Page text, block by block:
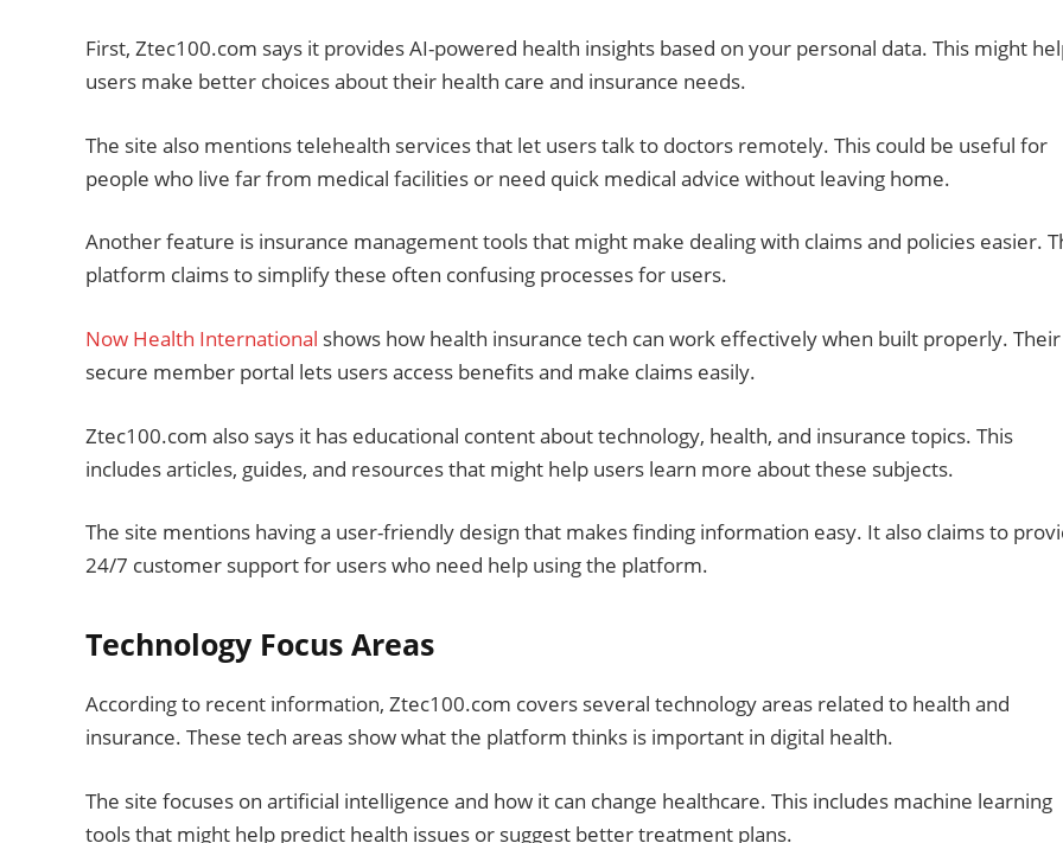
First, Ztec100.com says it provides AI-powered health insights based on your personal data. This might
users make better choices about their health care and insurance needs.
The site also mentions telehealth services that let users talk to doctors remotely. This could be useful for
people who live far from medical facilities or need quick medical advice without leaving home.
Another feature is insurance management tools that might make dealing with claims and policies easier.
platform claims to simplify these often confusing processes for users.
Now Health International shows how health insurance tech can work effectively when built properly. Their
secure member portal lets users access benefits and make claims easily.
Ztec100.com also says it has educational content about technology, health, and insurance topics. This
includes articles, guides, and resources that might help users learn more about these subjects.
The site mentions having a user-friendly design that makes finding information easy. It also claims to
24/7 customer support for users who need help using the platform.
Technology Focus Areas
According to recent information, Ztec100.com covers several technology areas related to health and
insurance. These tech areas show what the platform thinks is important in digital health.
The site focuses on artificial intelligence and how it can change healthcare. This includes machine learning
tools that might help predict health issues or suggest better treatment plans.